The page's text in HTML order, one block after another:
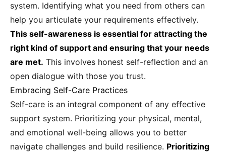
system. Identifying what you need from others can
help you articulate your requirements effectively.
This self-awareness is essential for attracting the
right kind of support and ensuring that your needs
are met. This involves honest self-reflection and an
open dialogue with those you trust.
Embracing Self-Care Practices
Self-care is an integral component of any effective
support system. Prioritizing your physical, mental,
and emotional well-being allows you to better
navigate challenges and build resilience. Prioritizing